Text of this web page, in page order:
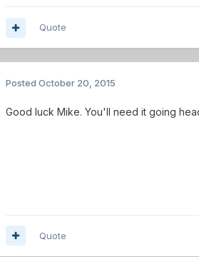
Quote
Posted October 20, 2015
Good luck Mike. You'll need it going
Quote